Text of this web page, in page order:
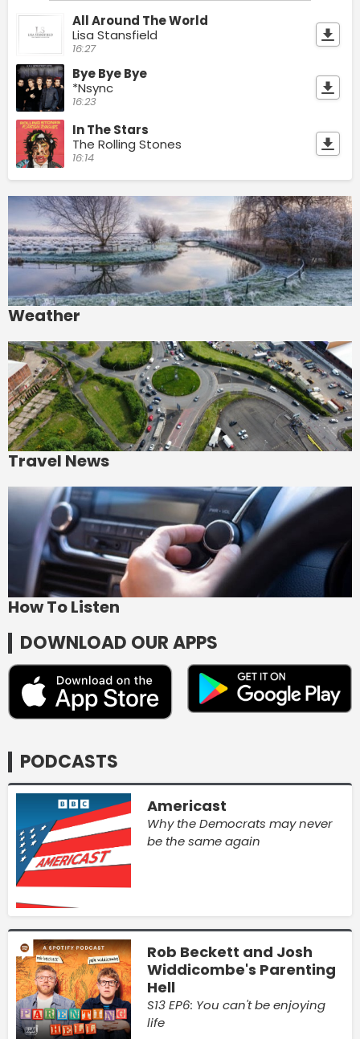
All Around The World
Lisa Stansfield
16:27
Bye Bye Bye
*Nsync
16:23
In The Stars
The Rolling Stones
16:14
Weather
Travel News
How To Listen
DOWNLOAD OUR APPS
PODCASTS
Americast
Why the Democrats may never
be the same again
Rob Beckett and Josh
Widdicombe's Parenting
Hell
S13 EP6: You can't be enjoying
life